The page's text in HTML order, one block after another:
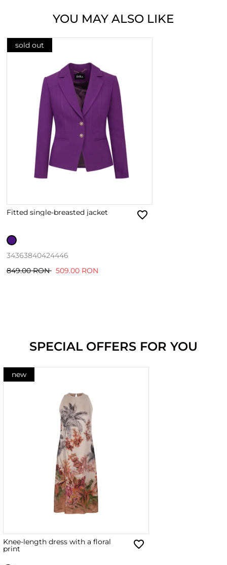
YOU MAY ALSO LIKE
sold out
Fitted single-breasted jacket
34363840424446
849.00 RON 509.00 RON
SPECIAL OFFERS FOR YOU
new
Knee-length dress with a floral
print